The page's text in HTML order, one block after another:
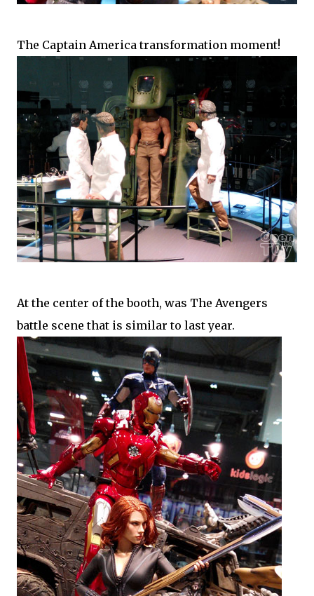
The Captain America transformation moment!
At the center of the booth, was The Avengers
battle scene that is similar to last year.